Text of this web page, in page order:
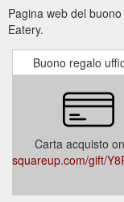
Pagina web del
Eatery.
Buono regalo
Carta acquisto
squareup.com/gift/